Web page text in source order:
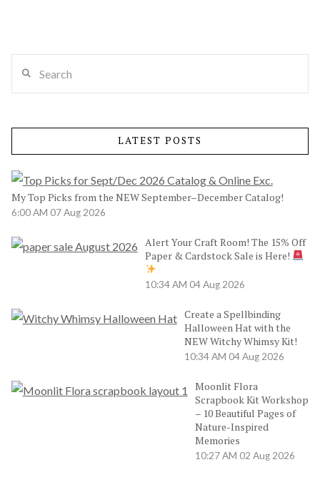
LATEST POSTS
My Top Picks from the NEW September–December Catalog!
6:00 AM 07 Aug 2026
Alert Your Craft Room! The 15% Off
Paper & Cardstock Sale is Here!
10:34 AM 04 Aug 2026
Create a Spellbinding
Halloween Hat with the
NEW Witchy Whimsy Kit!
10:34 AM 04 Aug 2026
Moonlit Flora
Scrapbook Kit Workshop
– 10 Beautiful Pages of
Nature-Inspired
Memories
10:27 AM 02 Aug 2026